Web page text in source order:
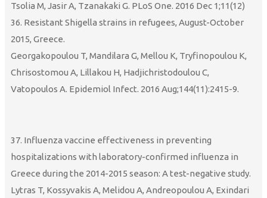
Tsolia M, Jasir A, Tzanakaki G. PLoS One. 2016 Dec 1;11(12)
36. Resistant Shigella strains in refugees, August-October
2015, Greece.
Georgakopoulou T, Mandilara G, Mellou K, Tryfinopoulou K,
Chrisostomou A, Lillakou H, Hadjichristodoulou C,
Vatopoulos A. Epidemiol Infect. 2016 Aug;144(11):2415-9.
37. Influenza vaccine effectiveness in preventing
hospitalizations with laboratory-confirmed influenza in
Greece during the 2014-2015 season: A test-negative study.
Lytras T, Kossyvakis A, Melidou A, Andreopoulou A, Exindari